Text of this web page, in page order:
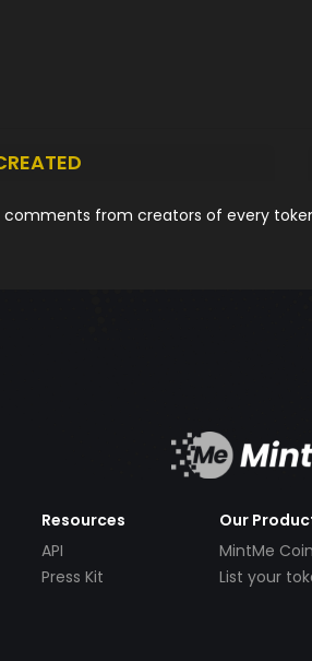
comments from creators of every
Resources
API
Press Kit
Our
MintMe Coin
List your